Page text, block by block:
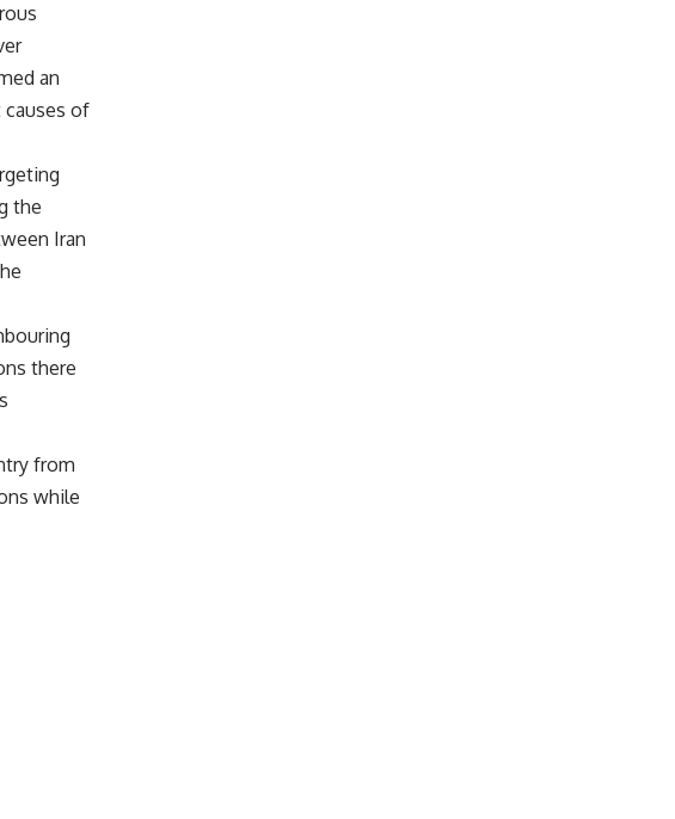
an
of
the
Iran
there
from
while